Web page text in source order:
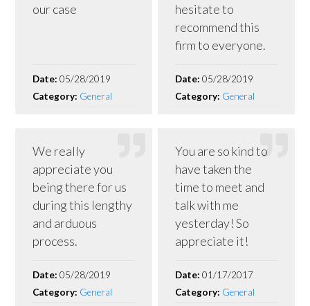
our case
Date:05/28/2019
Category: General
hesitate to
recommend this
firm to everyone.
Date:05/28/2019
Category: General
We really
appreciate you
being there for us
during this lengthy
and arduous
process.
Date:05/28/2019
Category: General
You are so kind to
have taken the
time to meet and
talk with me
yesterday! So
appreciate it!
Date:01/17/2017
Category: General